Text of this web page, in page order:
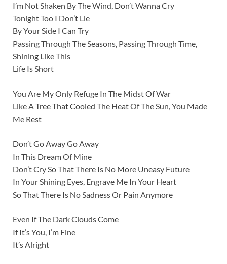
I’m Not Shaken By The Wind, Don’t Wanna Cry
Tonight Too I Don’t Lie
By Your Side I Can Try
Passing Through The Seasons, Passing Through Time,
Shining Like This
Life Is Short
You Are My Only Refuge In The Midst Of War
Like A Tree That Cooled The Heat Of The Sun, You Made
Me Rest
Don’t Go Away Go Away
In This Dream Of Mine
Don’t Cry So That There Is No More Uneasy Future
In Your Shining Eyes, Engrave Me In Your Heart
So That There Is No Sadness Or Pain Anymore
Even If The Dark Clouds Come
If It’s You, I’m Fine
It’s Alright